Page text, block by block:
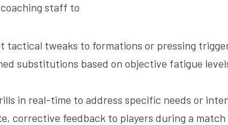
staff to
tactical tweaks to formations or pressing
substitutions based on objective fatigue
in real-time to address specific needs or
corrective feedback to players during a match